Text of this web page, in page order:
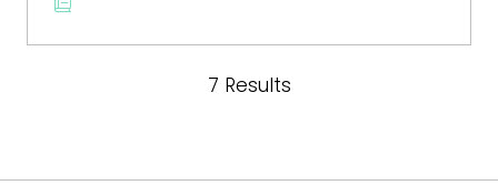
7 Results